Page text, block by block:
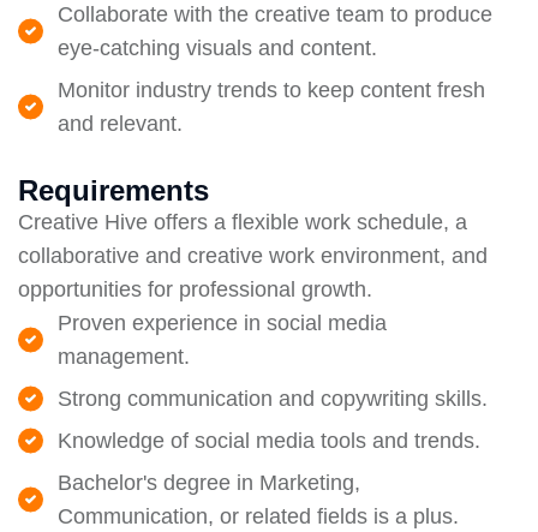
Collaborate with the creative team to produce
eye-catching visuals and content.
Monitor industry trends to keep content fresh
and relevant.
Requirements
Creative Hive offers a flexible work schedule, a
collaborative and creative work environment, and
opportunities for professional growth.
Proven experience in social media
management.
Strong communication and copywriting skills.
Knowledge of social media tools and trends.
Bachelor's degree in Marketing,
Communication, or related fields is a plus.